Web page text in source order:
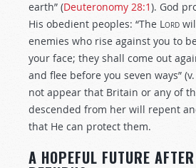
earth” (Deuteronomy 28:1). God
His obedient peoples: “The Lord
enemies who rise against you to
your face; they shall come out
and flee before you seven ways”
not appear that Britain or any of
descended from her will repent
that He can protect them.
A HOPEFUL FUTURE